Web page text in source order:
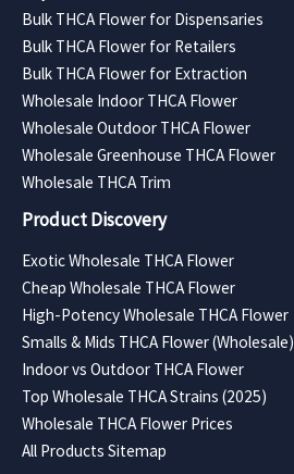
Bulk THCA Flower for Dispensaries
Bulk THCA Flower for Retailers
Bulk THCA Flower for Extraction
Wholesale Indoor THCA Flower
Wholesale Outdoor THCA Flower
Wholesale Greenhouse THCA Flower
Wholesale THCA Trim
Product Discovery
Exotic Wholesale THCA Flower
Cheap Wholesale THCA Flower
High-Potency Wholesale THCA Flower
Smalls & Mids THCA Flower (Wholesale)
Indoor vs Outdoor THCA Flower
Top Wholesale THCA Strains (2025)
Wholesale THCA Flower Prices
All Products Sitemap